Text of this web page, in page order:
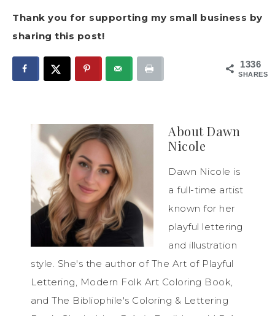
Thank you for supporting my small business by
sharing this post!
1336
SHARES
AboutDawn
Nicole
Dawn Nicole is
a full-time artist
known for her
playful lettering
and illustration
style. She's the author of The Art of Playful
Lettering, Modern Folk Art Coloring Book,
and The Bibliophile's Coloring & Lettering